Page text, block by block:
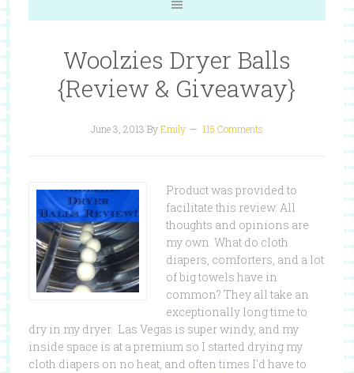
Woolzies Dryer Balls
{Review & Giveaway}
June 3, 2013 ByEmily 115 Comments
Product was provided to
facilitate this review. All
thoughts and opinions are
my own. What do cloth
diapers, comforters, and a lot
of big towels have in
common? They all take an
exceptionally long time to
dry in my dryer. Las Vegas is super windy, and my
inside space is at a premium so I started drying my
cloth diapers on no heat, and often times I'd have to